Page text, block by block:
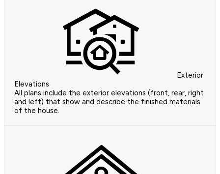
Exterior
Elevations
All plans include the exterior elevations (front, rear, right
and left) that show and describe the finished materials
of the house.